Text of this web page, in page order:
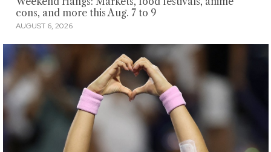
cons, and more this Aug. 7 to 9
AUGUST 6, 2026